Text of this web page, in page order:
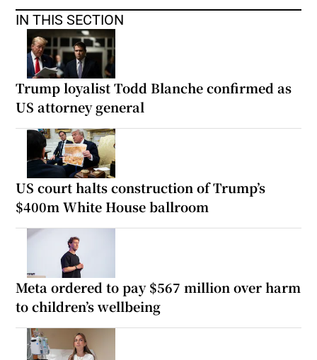
IN THIS SECTION
Trump loyalist Todd Blanche confirmed as
US attorney general
US court halts construction of Trump’s
$400m White House ballroom
Meta ordered to pay $567 million over harm
to children’s wellbeing